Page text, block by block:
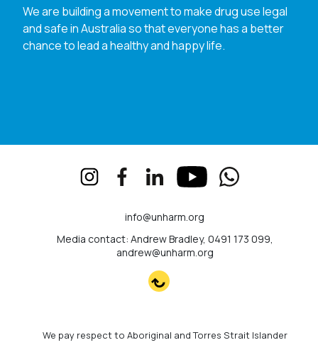
We are building a movement to make drug use legal
and safe in Australia so that everyone has a better
chance to lead a healthy and happy life.
info@unharm.org
Media contact: Andrew Bradley, 0491 173 099,
andrew@unharm.org
We pay respect to Aboriginal and Torres Strait Islander